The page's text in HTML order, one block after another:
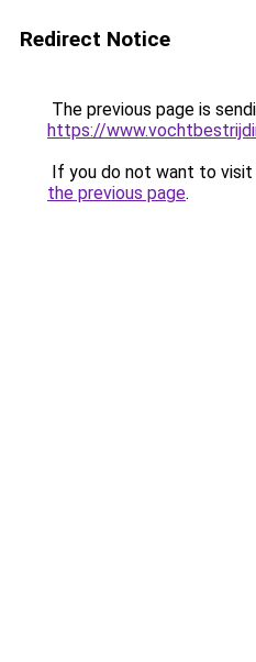
Redirect Notice
The previous page is
https://
If you do not want to visit
the previous page.